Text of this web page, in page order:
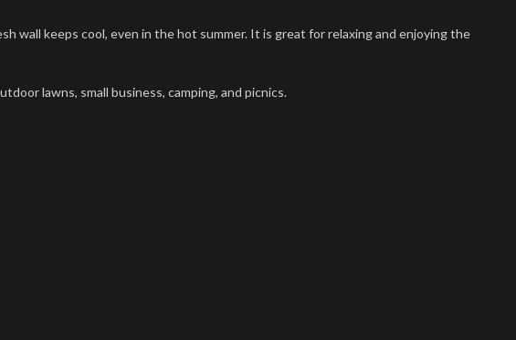
wall keeps cool, even in the hot summer. It is great for relaxing and enjoying the
lawns, small business, camping, and picnics.